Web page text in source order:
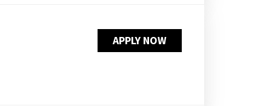
APPLY NOW